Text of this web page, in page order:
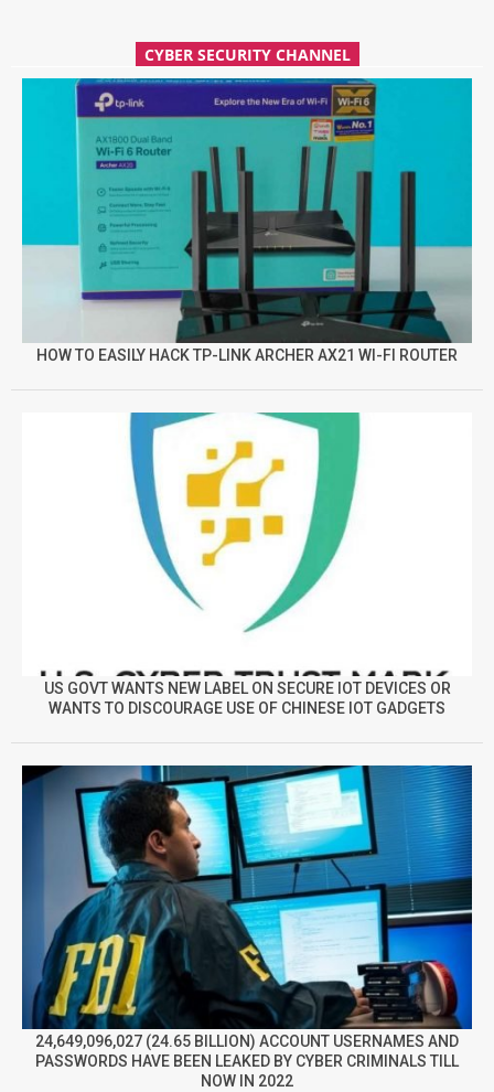
CYBER SECURITY CHANNEL
HOW TO EASILY HACK TP-LINK ARCHER AX21 WI-FI ROUTER
US GOVT WANTS NEW LABEL ON SECURE IOT DEVICES OR
WANTS TO DISCOURAGE USE OF CHINESE IOT GADGETS
24,649,096,027 (24.65 BILLION) ACCOUNT USERNAMES AND
PASSWORDS HAVE BEEN LEAKED BY CYBER CRIMINALS TILL
NOW IN 2022